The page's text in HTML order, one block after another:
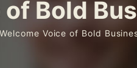
Bold
Voice of Bold